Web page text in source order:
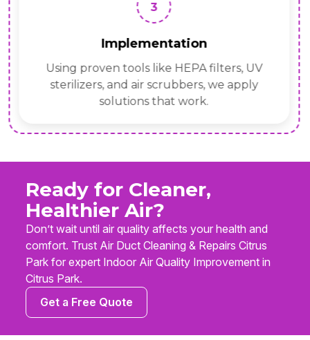
3
Implementation
Using proven tools like HEPA filters, UV
sterilizers, and air scrubbers, we apply
solutions that work.
Ready for Cleaner,
Healthier Air?
Don’t wait until air quality affects your health and
comfort. Trust Air Duct Cleaning & Repairs Citrus
Park for expert Indoor Air Quality Improvement in
Citrus Park.
Get a Free Quote